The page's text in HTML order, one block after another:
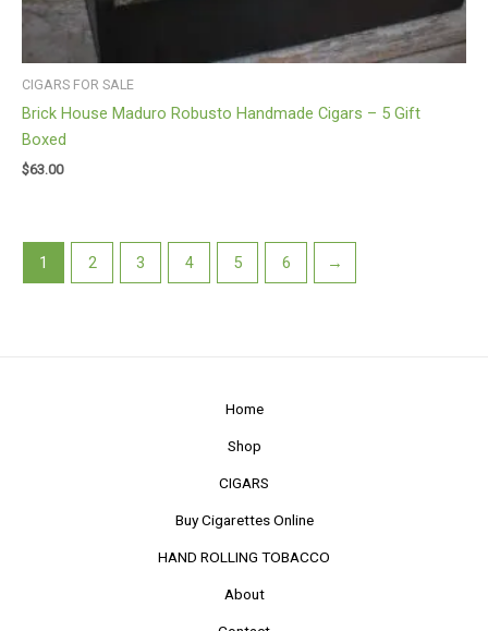
CIGARS FOR SALE
Brick House Maduro Robusto Handmade Cigars – 5 Gift
Boxed
$63.00
1 2 3 4 5 6 →
Home
Shop
CIGARS
Buy Cigarettes Online
HAND ROLLING TOBACCO
About